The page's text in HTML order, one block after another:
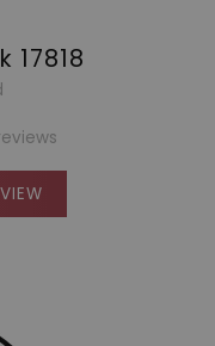
17818